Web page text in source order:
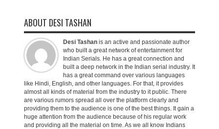
ABOUT DESI TASHAN
Desi Tashan is an active and passionate author
who built a great network of entertainment for
Indian Serials. He has a great connection and
built a deep network in the Indian serial industry. It
has a great command over various languages
like Hindi, English, and other languages. For that, it provides
almost all kinds of material from the industry to it public. There
are various rumors spread all over the platform clearly and
providing them to the audience is one of the best things. It gain a
huge attention from the audience because of his regular work
and providing all the material on time. As we all know Indians